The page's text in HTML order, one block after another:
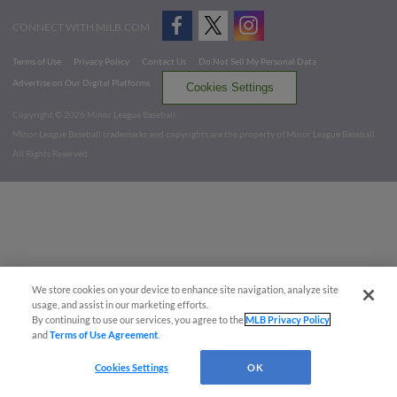
CONNECT WITH MILB.COM
Terms of Use Privacy Policy Contact Us
Do Not Sell My Personal Data
Advertise on Our Digital Platforms
Cookies Settings
Copyright ©
2026 Minor League Baseball.
Minor League Baseball trademarks and copyrights are the property of Minor League Baseball.
All Rights Reserved
We store cookies on your device to enhance site navigation, analyze site
usage, and assist in our marketing efforts.
By continuing to use our services, you agree to theMLB Privacy Policy
andTerms of Use Agreement
Cookies Settings OK